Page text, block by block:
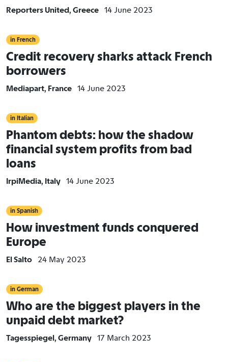
Reporters United, Greece 14 June 2023
in French
Credit recovery sharks attack French
borrowers
Mediapart, France 14 June 2023
in Italian
Phantom debts: how the shadow
financial system profits from bad
loans
IrpiMedia, Italy 14 June 2023
in Spanish
How investment funds conquered
Europe
El Salto 24 May 2023
in German
Who are the biggest players in the
unpaid debt market?
Tagesspiegel, Germany 17 March 2023